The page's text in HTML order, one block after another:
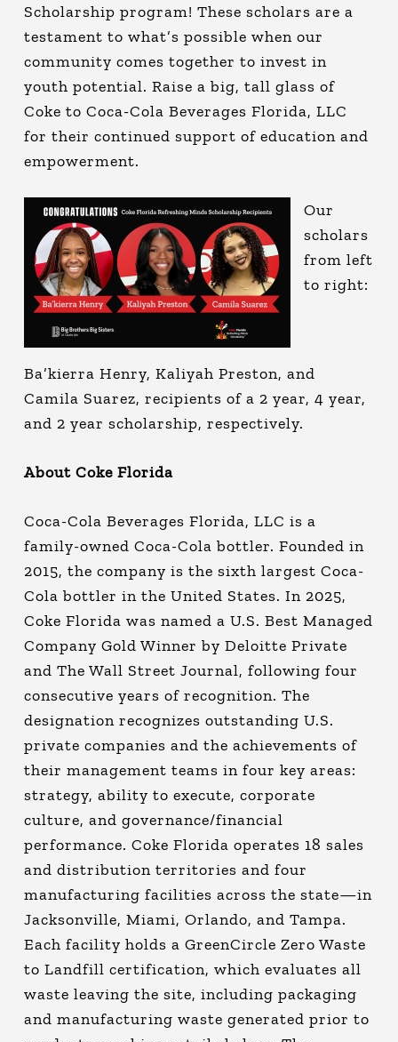
Scholarship program! These scholars are a
testament to what’s possible when our
community comes together to invest in
youth potential. Raise a big, tall glass of
Coke to Coca-Cola Beverages Florida, LLC
for their continued support of education and
empowerment.
Our
scholars
from left
to right:
Ba’kierra Henry, Kaliyah Preston, and
Camila Suarez, recipients of a 2 year, 4 year,
and 2 year scholarship, respectively.
About Coke Florida
Coca-Cola Beverages Florida, LLC is a
family-owned Coca-Cola bottler. Founded in
2015, the company is the sixth largest Coca-
Cola bottler in the United States. In 2025,
Coke Florida was named a U.S. Best Managed
Company Gold Winner by Deloitte Private
and The Wall Street Journal, following four
consecutive years of recognition. The
designation recognizes outstanding U.S.
private companies and the achievements of
their management teams in four key areas:
strategy, ability to execute, corporate
culture, and governance/financial
performance. Coke Florida operates 18 sales
and distribution territories and four
manufacturing facilities across the state—in
Jacksonville, Miami, Orlando, and Tampa.
Each facility holds a GreenCircle Zero Waste
to Landfill certification, which evaluates all
waste leaving the site, including packaging
and manufacturing waste generated prior to